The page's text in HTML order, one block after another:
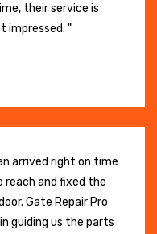
their service is
impressed. "
arrived right on time
and fixed the
Gate Repair Pro
guiding us the parts